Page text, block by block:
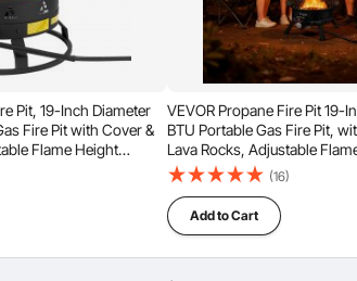
full, offering exceptional visual appeal.
Pit, 19-Inch Diameter
Fire Pit with Cover &
Flame Height
Lighting,
Black
VEVOR Propane Fire Pit 19-
BTU Portable Gas Fire Pit,
Lava Rocks, Adjustable
Legs,Smokeless Outdoor
Camping, Patio, Backyard,
(16)
Add to Cart